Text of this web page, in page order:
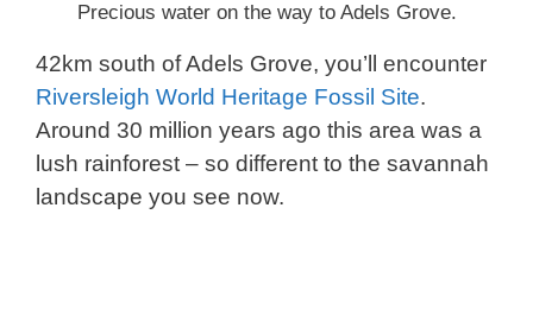
Precious water on the way to Adels Grove.
42km south of Adels Grove, you’ll encounter
Riversleigh World Heritage Fossil Site.
Around 30 million years ago this area was a
lush rainforest – so different to the savannah
landscape you see now.